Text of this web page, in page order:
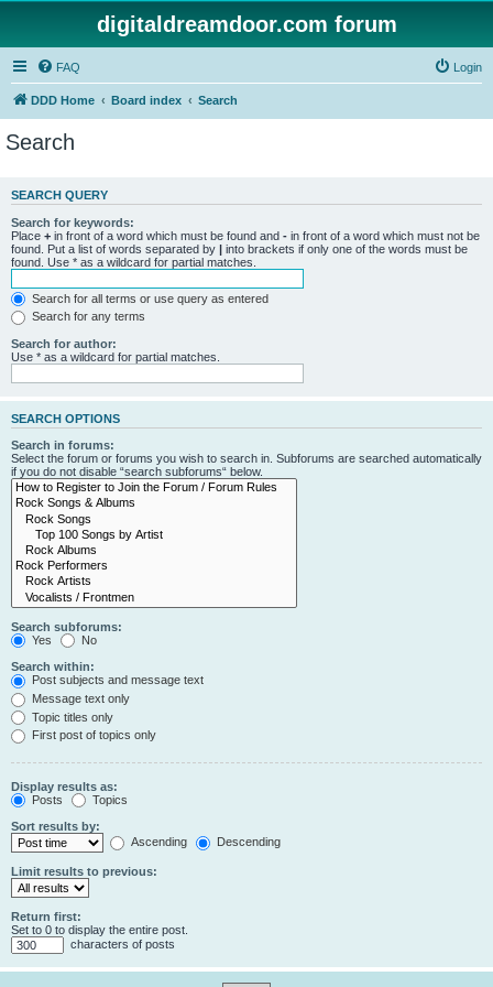
digitaldreamdoor.com forum
FAQ Login
DDD Home Board index Search
Search
SEARCH QUERY
Search for keywords:
Place + in front of a word which must be found and - in front of a word which must not be
found. Put a list of words separated by | into brackets if only one of the words must be
found. Use * as a wildcard for partial matches.
Search for all terms or use query as entered
Search for any terms
Search for author:
Use * as a wildcard for partial matches.
SEARCH OPTIONS
Search in forums:
Select the forum or forums you wish to search in. Subforums are searched automatically
if you do not disable “search subforums“ below.
Search subforums:
Yes
No
Search within:
Post subjects and message text
Message text only
Topic titles only
First post of topics only
Display results as:
Posts
Topics
Sort results by:
Ascending
Descending
Limit results to previous:
Return first:
Set to 0 to display the entire post.
characters of posts